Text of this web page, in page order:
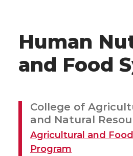
Human
and Food
College of
and Natural
Agricultural and
Program